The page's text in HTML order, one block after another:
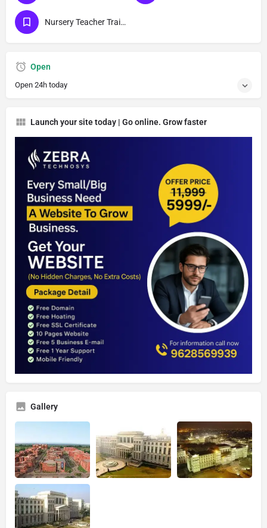
Nursery Teacher Training Institutes
Open
Open 24h today
Launch your site today | Go online. Grow faster
Gallery